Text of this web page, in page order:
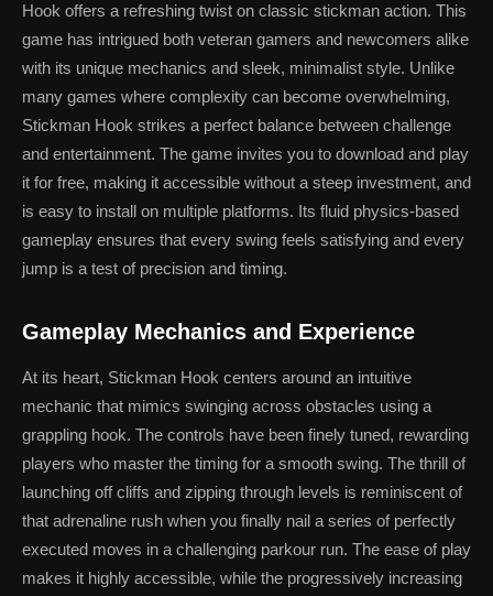
Hook offers a refreshing twist on classic stickman action. This
game has intrigued both veteran gamers and newcomers alike
with its unique mechanics and sleek, minimalist style. Unlike
many games where complexity can become overwhelming,
Stickman Hook strikes a perfect balance between challenge
and entertainment. The game invites you to download and play
it for free, making it accessible without a steep investment, and
is easy to install on multiple platforms. Its fluid physics-based
gameplay ensures that every swing feels satisfying and every
jump is a test of precision and timing.
Gameplay Mechanics and Experience
At its heart, Stickman Hook centers around an intuitive
mechanic that mimics swinging across obstacles using a
grappling hook. The controls have been finely tuned, rewarding
players who master the timing for a smooth swing. The thrill of
launching off cliffs and zipping through levels is reminiscent of
that adrenaline rush when you finally nail a series of perfectly
executed moves in a challenging parkour run. The ease of play
makes it highly accessible, while the progressively increasing